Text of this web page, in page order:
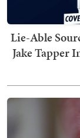
Lie-Able
Jake Tapper